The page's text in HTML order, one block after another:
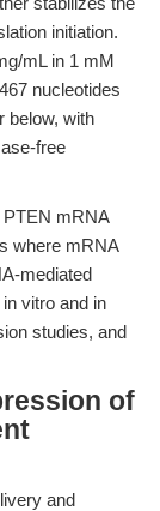
initiation.
mL in 1 mM
nucleotides
below, with
free
mRNA
where mRNA
mediated
vitro and in
studies, and
of
and